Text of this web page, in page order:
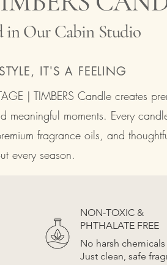
in Our Cabin Studio
IT'S A FEELING
| TIMBERS Candle creates
moments. Every
fragrance oils, and
every season.
NON-TOXIC &
PHTHALATE FREE
No harsh chemicals
Just clean, safe